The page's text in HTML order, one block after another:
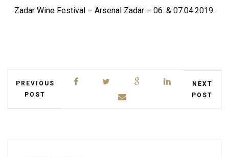
Zadar Wine Festival – Arsenal Zadar – 06. & 07.04.2019.
PREVIOUS
POST
NEXT
POST